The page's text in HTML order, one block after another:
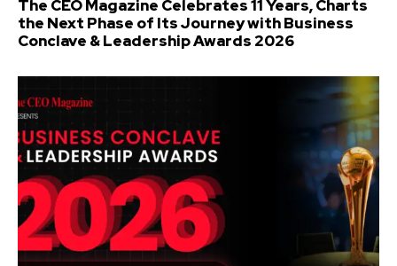
The CEO Magazine Celebrates 11 Years, Charts
the Next Phase of Its Journey with Business
Conclave & Leadership Awards 2026